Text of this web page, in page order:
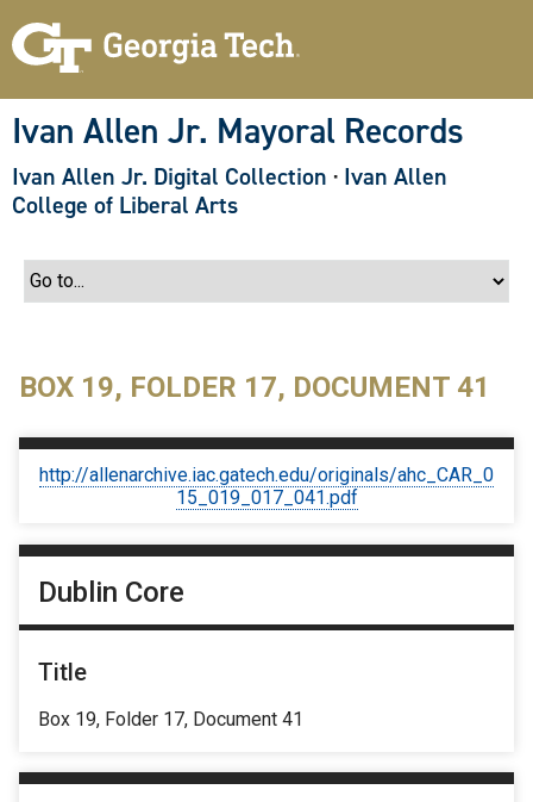
Ivan Allen Jr. Mayoral Records
Ivan Allen Jr. Digital Collection · Ivan Allen
College of Liberal Arts
BOX 19, FOLDER 17, DOCUMENT 41
http://allenarchive.iac.gatech.edu/originals/ahc_CAR_0
15_019_017_041.pdf
Dublin Core
Title
Box 19, Folder 17, Document 41